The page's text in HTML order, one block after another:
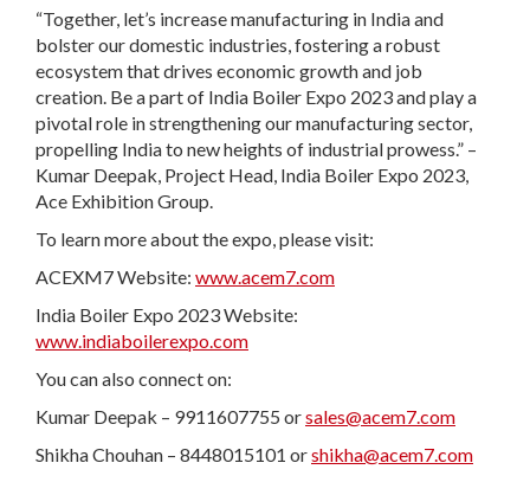
“Together, let’s increase manufacturing in India and
bolster our domestic industries, fostering a robust
ecosystem that drives economic growth and job
creation. Be a part of India Boiler Expo 2023 and play a
pivotal role in strengthening our manufacturing sector,
propelling India to new heights of industrial prowess.” –
Kumar Deepak, Project Head, India Boiler Expo 2023,
Ace Exhibition Group.
To learn more about the expo, please visit:
ACEXM7 Website: www.acem7.com
India Boiler Expo 2023 Website:
www.indiaboilerexpo.com
You can also connect on:
Kumar Deepak – 9911607755 orsales@acem7.com
Shikha Chouhan – 8448015101 orshikha@acem7.com